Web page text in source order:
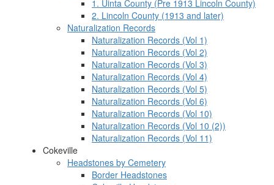
1. Uinta County (Pre 1913 Lincoln County)
2. Lincoln County (1913 and later)
Naturalization Records
Naturalization Records (Vol 1)
Naturalization Records (Vol 2)
Naturalization Records (Vol 3)
Naturalization Records (Vol 4)
Naturalization Records (Vol 5)
Naturalization Records (Vol 6)
Naturalization Records (Vol 10)
Naturalization Records (Vol 10 (2))
Naturalization Records (Vol 11)
Cokeville
Headstones by Cemetery
Border Headstones